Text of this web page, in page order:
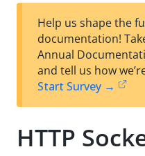
Help us shape the
documentation!
Annual
and tell us how
Start Survey →
HTTP